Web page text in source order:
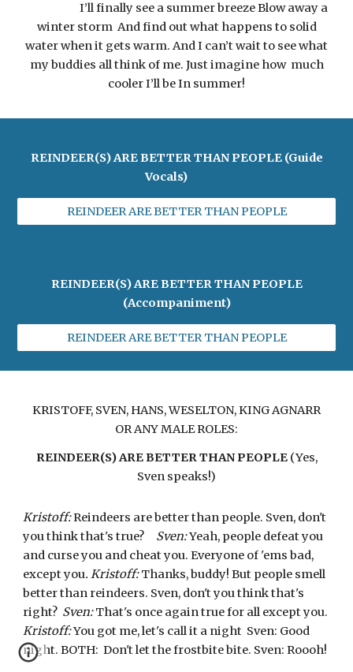
I’ll finally see a summer breeze Blow away a
winter storm And find out what happens to solid
water when it gets warm. And I can’t wait to see what
my buddies all think of me. Just imagine how much
cooler I’ll be In summer!
REINDEER(S) ARE BETTER THAN PEOPLE (Guide
Vocals)
REINDEER ARE BETTER THAN PEOPLE
REINDEER(S) ARE BETTER THAN PEOPLE
(Accompaniment)
REINDEER ARE BETTER THAN PEOPLE
KRISTOFF, SVEN, HANS, WESELTON, KING AGNARR
OR ANY MALE ROLES:
REINDEER(S) ARE BETTER THAN PEOPLE (Yes,
Sven speaks!)
Kristoff:Reindeers are better than people. Sven, don't
you think that's true? Sven:Yeah, people defeat you
and curse you and cheat you. Everyone of 'ems bad,
except you. Kristoff:Thanks, buddy! But people smell
better than reindeers. Sven, don't you think that's
right? Sven:That's once again true for all except you.
Kristoff:You got me, let's call it a night Sven: Good
night. BOTH: Don't let the frostbite bite. Sven: Roooh!